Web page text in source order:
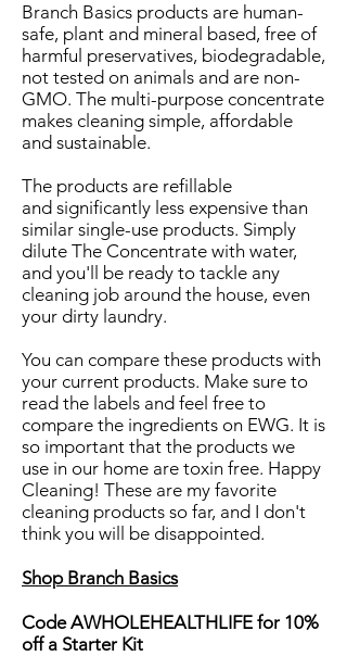
Branch Basics products are human-
safe, plant and mineral based, free of
harmful preservatives, biodegradable,
not tested on animals and are non-
GMO. The multi-purpose concentrate
makes cleaning simple, affordable
and sustainable.
The products are refillable
and significantly less expensive than
similar single-use products. Simply
dilute The Concentrate with water,
and you'll be ready to tackle any
cleaning job around the house, even
your dirty laundry.
You can compare these products with
your current products. Make sure to
read the labels and feel free to
compare the ingredients on EWG. It is
so important that the products we
use in our home are toxin free. Happy
Cleaning! These are my favorite
cleaning products so far, and I don't
think you will be disappointed.
Shop Branch Basics
Code AWHOLEHEALTHLIFE for 10%
off a Starter Kit